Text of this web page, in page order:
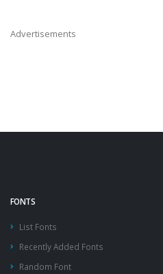
Advertisements
FONTS
List Fonts
Recently Added Fonts
Random Font